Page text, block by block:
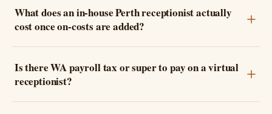
What does an in-house Perth receptionist actually
cost once on-costs are added?
Is there WA payroll tax or super to pay on a virtual
receptionist?